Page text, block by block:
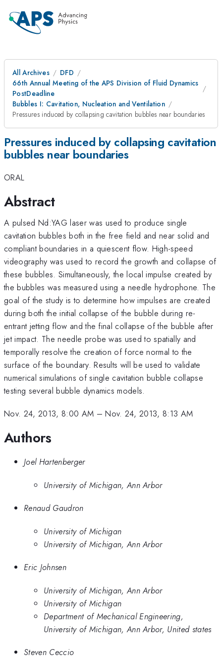
All Archives
DFD
66th Annual Meeting of the APS Division of Fluid Dynamics
PostDeadline
Bubbles I: Cavitation, Nucleation and Ventilation
Pressures induced by collapsing cavitation bubbles near boundaries
Pressures induced by collapsing cavitation
bubbles near boundaries
ORAL
Abstract
A pulsed Nd:YAG laser was used to produce single
cavitation bubbles both in the free field and near solid and
compliant boundaries in a quiescent flow. High-speed
videography was used to record the growth and collapse of
these bubbles. Simultaneously, the local impulse created by
the bubbles was measured using a needle hydrophone. The
goal of the study is to determine how impulses are created
during both the initial collapse of the bubble during re-
entrant jetting flow and the final collapse of the bubble after
jet impact. The needle probe was used to spatially and
temporally resolve the creation of force normal to the
surface of the boundary. Results will be used to validate
numerical simulations of single cavitation bubble collapse
testing several bubble dynamics models.
Nov. 24, 2013, 8:00 AM –Nov. 24, 2013, 8:13 AM
Authors
Joel Hartenberger
University of Michigan, Ann Arbor
Renaud Gaudron
University of Michigan
University of Michigan, Ann Arbor
Eric Johnsen
University of Michigan, Ann Arbor
University of Michigan
Department of Mechanical Engineering,
University of Michigan, Ann Arbor, United states
Steven Ceccio